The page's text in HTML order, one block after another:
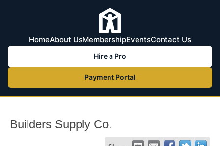
HomeAbout UsMembershipEventsContact Us
Hire a Pro
Payment Portal
Builders Supply Co.